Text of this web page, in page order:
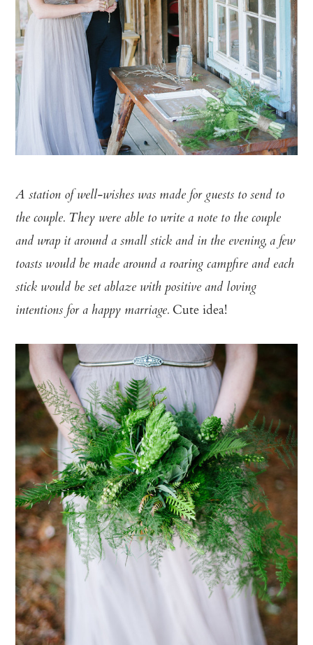
A station of well-wishes was made for guests to send to
the couple. They were able to write a note to the couple
and wrap it around a small stick and in the evening, a few
toasts would be made around a roaring campfire and each
stick would be set ablaze with positive and loving
intentions fora happy marriage. Cute idea!